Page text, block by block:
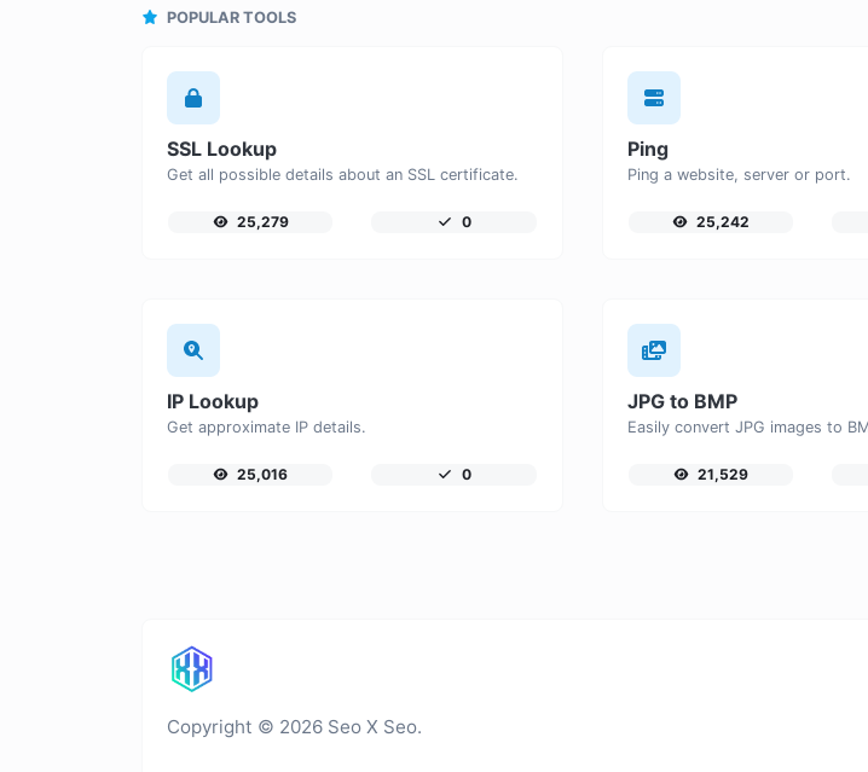
POPULAR TOOLS
SSL Lookup
Get all possible details about an SSL certificate.
25,279 0
Ping
Ping a website, server or port.
25,242
IP Lookup
Get approximate IP details.
25,016 0
JPG to BMP
21,529
Copyright © 2026 Seo X Seo.